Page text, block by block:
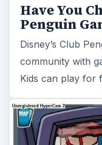
Have You
Penguin
Disney’s Club
community with
Kids can play for